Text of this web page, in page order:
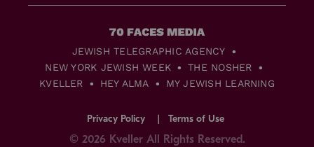
JEWISH TELEGRAPHIC AGENCY
NEW YORK JEWISH WEEK
THE NOSHER
KVELLER
HEY ALMA MY JEWISH LEARNING
Privacy Policy Terms of Use
© 2026 Kveller All Rights Reserved.